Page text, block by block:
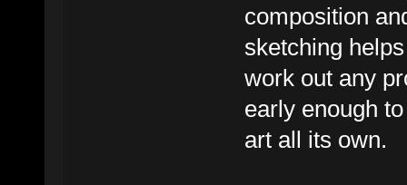
composition
sketching
work out any
early enough
art all its own.